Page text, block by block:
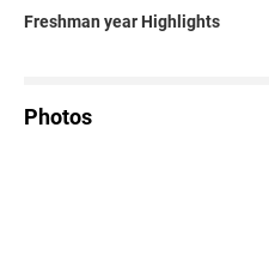
Freshman year Highlights
Photos